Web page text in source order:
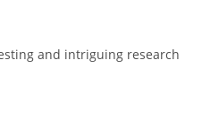
and intriguing research